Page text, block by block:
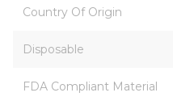
Country Of Origin
Disposable
FDA Compliant Material